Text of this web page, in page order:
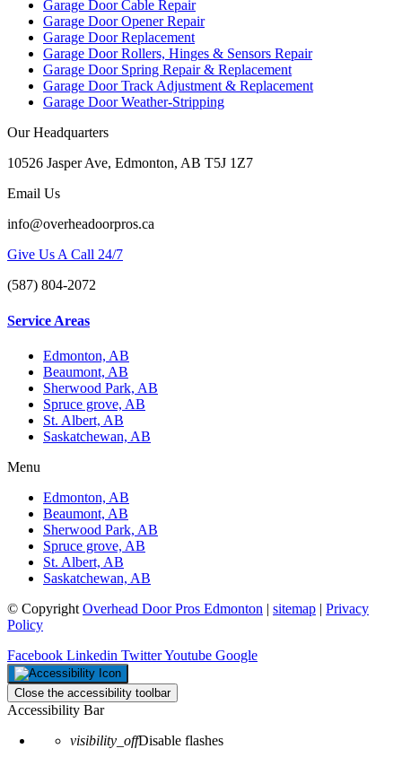
Garage Door Cable Repair
Garage Door Opener Repair
Garage Door Replacement
Garage Door Rollers, Hinges & Sensors Repair
Garage Door Spring Repair & Replacement
Garage Door Track Adjustment & Replacement
Garage Door Weather-Stripping
Our Headquarters
10526 Jasper Ave, Edmonton, AB T5J 1Z7
Email Us
info@overheadoorpros.ca
Give Us A Call 24/7
(587) 804-2072
Service Areas
Edmonton, AB
Beaumont, AB
Sherwood Park, AB
Spruce grove, AB
St. Albert, AB
Saskatchewan, AB
Menu
Edmonton, AB
Beaumont, AB
Sherwood Park, AB
Spruce grove, AB
St. Albert, AB
Saskatchewan, AB
© Copyright Overhead Door Pros Edmonton | sitemap | Privacy
Policy
Facebook Linkedin TwitterYoutube Google
Close the accessibility toolbar
Accessibility Bar
visibility_offDisable flashes